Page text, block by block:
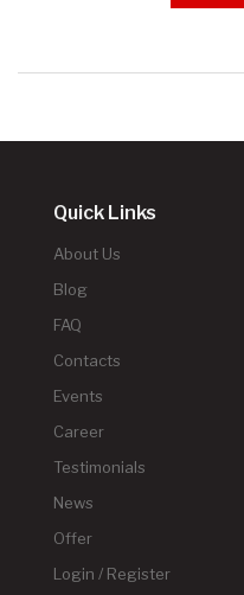
Quick Links
About Us
Blog
FAQ
Contacts
Events
Career
Testimonials
News
Offer
Login / Register